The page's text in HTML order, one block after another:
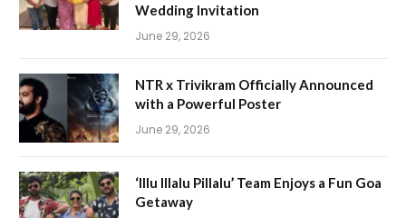
Wedding Invitation
June 29, 2026
NTR x Trivikram Officially Announced
with a Powerful Poster
June 29, 2026
‘Illu Illalu Pillalu’ Team Enjoys a Fun Goa
Getaway